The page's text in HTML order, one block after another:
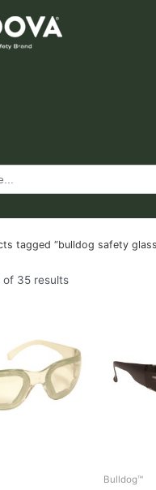
tagged “bulldog safety
of 35 results
Bulldog™